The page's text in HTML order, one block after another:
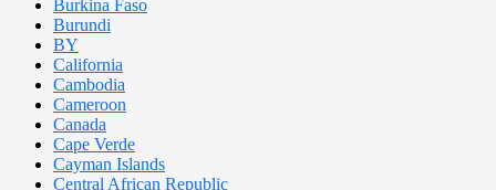
Burkina Faso
Burundi
BY
California
Cambodia
Cameroon
Canada
Cape Verde
Cayman Islands
Central African Republic